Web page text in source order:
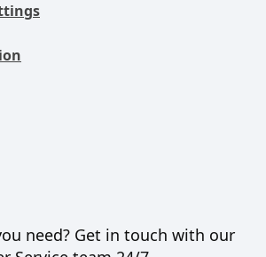
need? Get in touch with our